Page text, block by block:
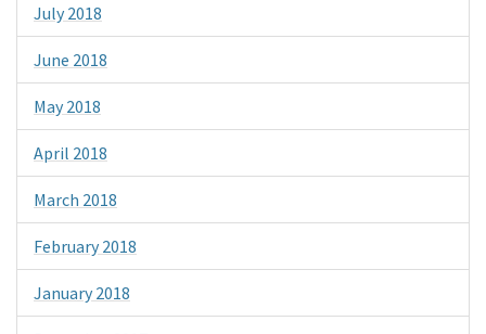
July 2018
June 2018
May 2018
April 2018
March 2018
February 2018
January 2018